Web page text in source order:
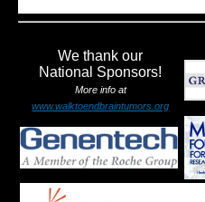
We thank our
National Sponsors!
More info at
www.walktoendbraintumors.org